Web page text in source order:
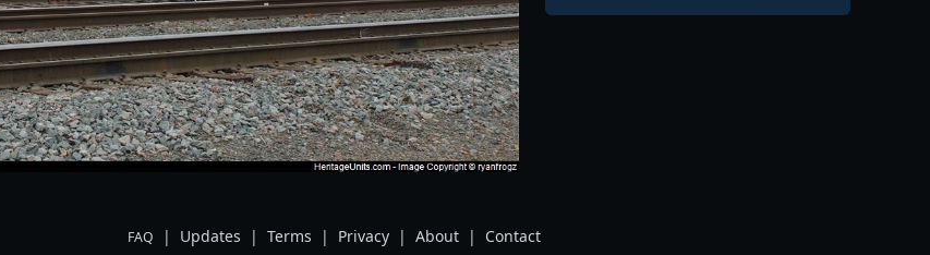
FAQ | Updates | Terms | Privacy | About |
Contact